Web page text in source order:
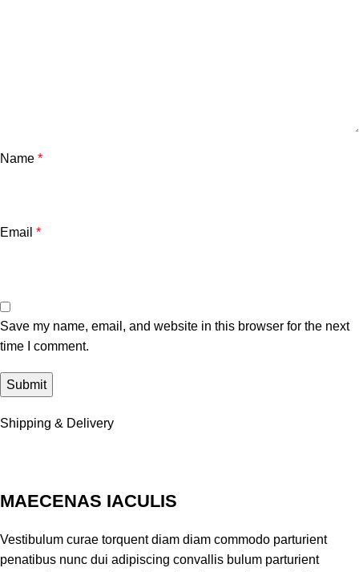
Name *
Email *
Save my name, email, and website in this browser for the next
time I comment.
Shipping & Delivery
MAECENAS IACULIS
Vestibulum curae torquent diam diam commodo parturient
penatibus nunc dui adipiscing convallis bulum parturient